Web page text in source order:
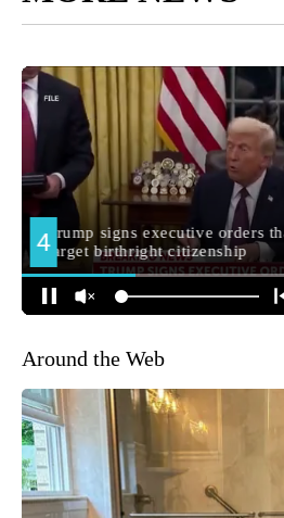
Around the Web